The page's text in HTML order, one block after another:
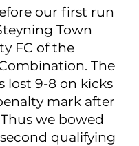
our first run
Town
FC of the
The
lost 9-8 on kicks
mark after
Thus we bowed
qualifying